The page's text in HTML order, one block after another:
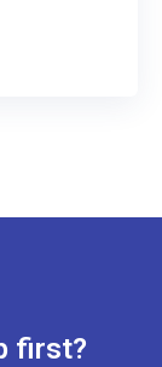
first?